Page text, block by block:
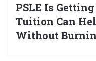
PSLE Is
Tuition Can
Without